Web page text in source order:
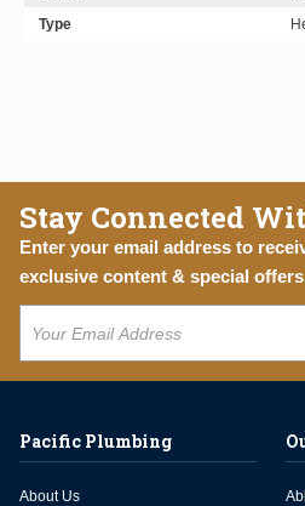
Type
Stay Connected
Enter your email address to
exclusive content & special
Pacific Plumbing
About Us